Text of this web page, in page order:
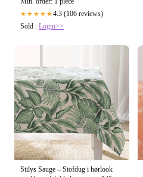
★★★★★4.3 (106 reviews)
Sold : Login>>
Stilys Sauge – Stofdug i hørlook